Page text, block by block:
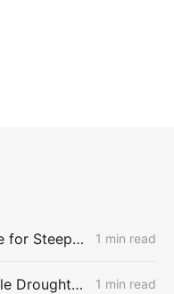
US Corn Farmers Brace for Steep Losses as Prices Plummet, Expenses Stay High 1 min read
Ukrainian Farmers Battle Drought as Winter Grain Sowing Begins 1 min read